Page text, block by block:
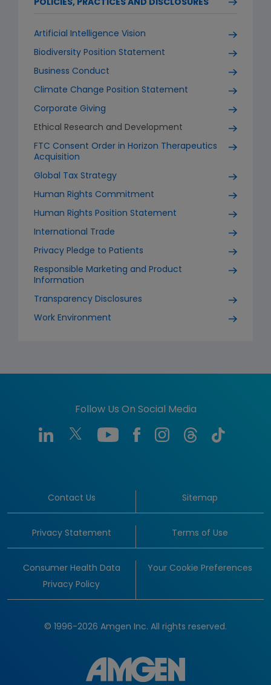
POLICIES, PRACTICES AND DISCLOSURES
Artificial Intelligence Vision
Biodiversity Position Statement
Business Conduct
Climate Change Position Statement
Corporate Giving
Ethical Research and Development
FTC Consent Order in Horizon Therapeutics
Acquisition
Global Tax Strategy
Human Rights Commitment
Human Rights Position Statement
International Trade
Privacy Pledge to Patients
Responsible Marketing and Product
Information
Transparency Disclosures
Work Environment
Follow Us On Social Media
Contact Us Sitemap
Privacy Statement Terms of Use
Consumer Health Data
Privacy Policy
Your Cookie Preferences
© 1996-2026 Amgen Inc. All rights reserved.